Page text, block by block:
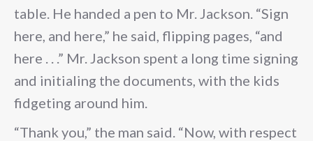
table. He handed a pen to Mr. Jackson. “Sign
here, and here,” he said, flipping pages, “and
here . . .” Mr. Jackson spent a long time signing
and initialing the documents, with the kids
fidgeting around him.
“Thank you,” the man said. “Now, with respect